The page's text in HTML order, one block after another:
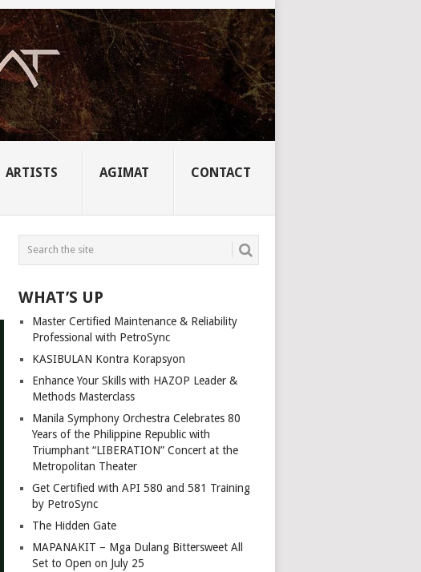
ARTISTS AGIMAT CONTACT
WHAT’S UP
Master Certified Maintenance & Reliability
Professional with PetroSync
KASIBULAN Kontra Korapsyon
Enhance Your Skills with HAZOP Leader &
Methods Masterclass
Manila Symphony Orchestra Celebrates 80
Years of the Philippine Republic with
Triumphant “LIBERATION” Concert at the
Metropolitan Theater
Get Certified with API 580 and 581 Training
by PetroSync
The Hidden Gate
MAPANAKIT – Mga Dulang Bittersweet All
Set to Open on July 25